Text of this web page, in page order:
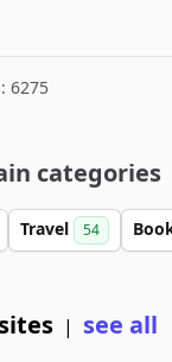
6275
categories
Travel 54
| see all